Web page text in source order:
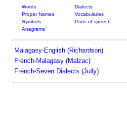
Words Dialects
Proper Names
Vocabularies
Symbols
Parts of speech
Anagrams
Malagasy-English (Richardson)
French-Malagasy (Malzac)
French-Seven Dialects (Jully)